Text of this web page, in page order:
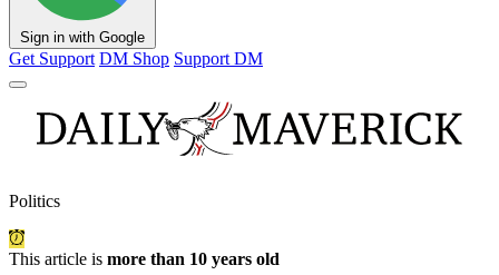
Sign in with Google
Get Support DM Shop Support DM
Politics
This article is more than 10 years old